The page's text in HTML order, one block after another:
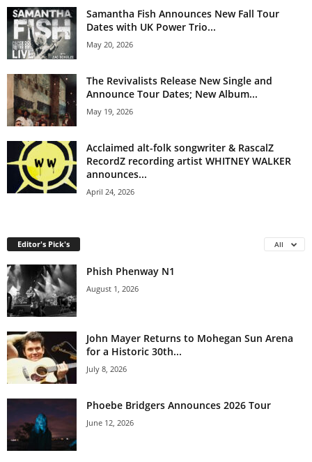
Samantha Fish Announces New Fall Tour
Dates with UK Power Trio...
May 20, 2026
The Revivalists Release New Single and
Announce Tour Dates; New Album...
May 19, 2026
Acclaimed alt-folk songwriter & RascalZ
RecordZ recording artist WHITNEY WALKER
announces...
April 24, 2026
Editor's Pick's All
Phish Phenway N1
August 1, 2026
John Mayer Returns to Mohegan Sun Arena
for a Historic 30th...
July 8, 2026
Phoebe Bridgers Announces 2026 Tour
June 12, 2026